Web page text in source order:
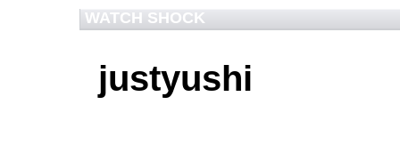
WATCH SHOCK
justyushi